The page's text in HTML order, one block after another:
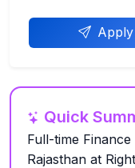
Quick
Full-time
Rajasthan at